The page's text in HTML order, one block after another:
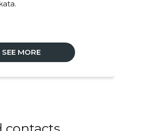
SEE MORE